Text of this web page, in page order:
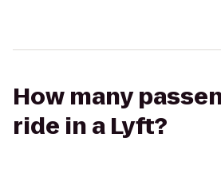
How many
ride in a Lyft?